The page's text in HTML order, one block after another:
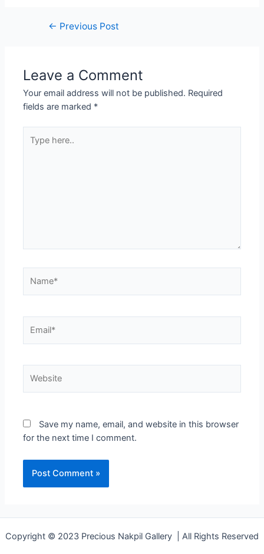
← Previous Post
Leave a Comment
Your email address will not be published. Required
fields are marked *
Save my name, email, and website in this browser
for the next time I comment.
Copyright © 2023 Precious Nakpil Gallery | All Rights Reserved